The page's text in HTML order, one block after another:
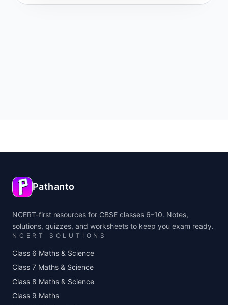
Pathanto
NCERT-first resources for CBSE classes 6–10. Notes,
solutions, quizzes, and worksheets to keep you exam ready.
NCERT SOLUTIONS
Class 6 Maths & Science
Class 7 Maths & Science
Class 8 Maths & Science
Class 9 Maths